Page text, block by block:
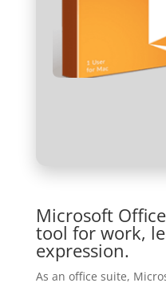
Microsoft
tool for work,
expression.
As an office suite,